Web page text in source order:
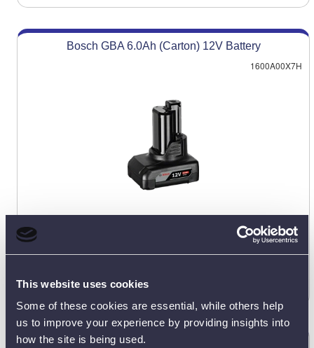
This website uses cookies
Some of these cookies are essential, while others help
us to improve your experience by providing insights into
how the site is being used.
Bosch GBA 6.0Ah (Carton) 12V Battery
1600A00X7H
Manufacturer's RRP:
£
Bosch GBA 3.0Ah (Carton) 12V Battery